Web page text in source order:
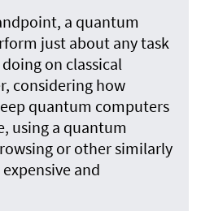
a quantum
just about any task
on classical
considering how
quantum computers
using a quantum
or other similarly
and